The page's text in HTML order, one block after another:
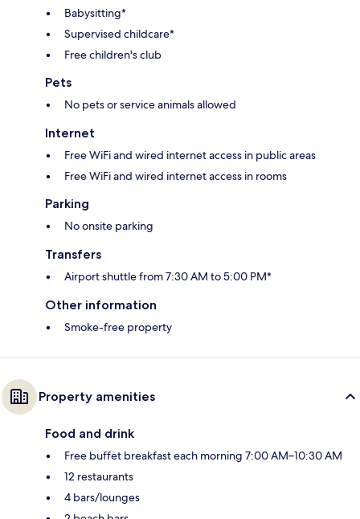
Babysitting*
Supervised childcare*
Free children's club
Pets
No pets or service animals allowed
Internet
Free WiFi and wired internet access in public areas
Free WiFi and wired internet access in rooms
Parking
No onsite parking
Transfers
Airport shuttle from 7:30 AM to 5:00 PM*
Other information
Smoke-free property
Property amenities
Food and drink
Free buffet breakfast each morning 7:00 AM–10:30 AM
12 restaurants
4 bars/lounges